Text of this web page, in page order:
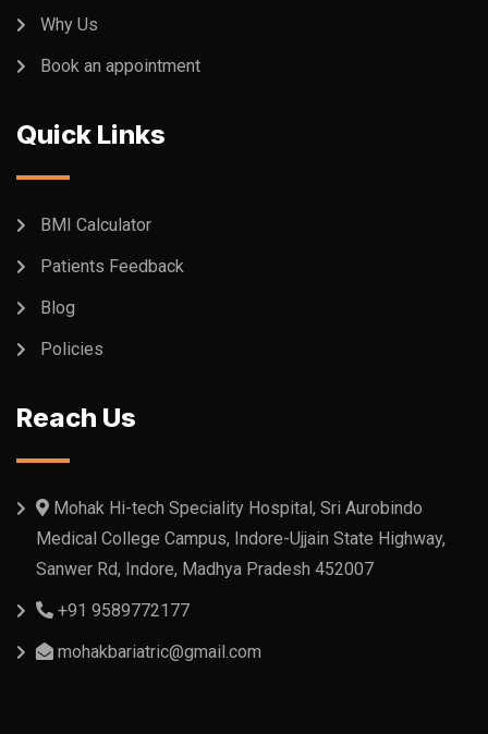
Why Us
Book an appointment
Quick Links
BMI Calculator
Patients Feedback
Blog
Policies
Reach Us
Mohak Hi-tech Speciality Hospital, Sri Aurobindo
Medical College Campus, Indore-Ujjain State Highway,
Sanwer Rd, Indore, Madhya Pradesh 452007
+91 9589772177
mohakbariatric@gmail.com